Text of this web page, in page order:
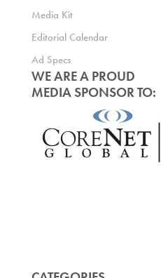
Media Kit
Editorial Calendar
Ad Specs
WE ARE A PROUD
MEDIA SPONSOR TO: